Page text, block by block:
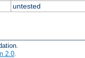
untested
2.0